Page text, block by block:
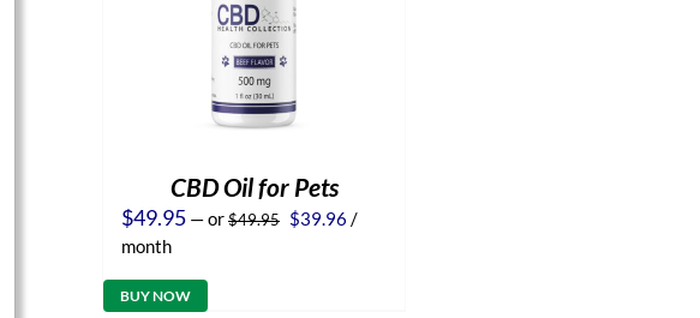
CBD Oil for Pets
$49.95 —or$49.95 Original
$39.96 Current
/
month
BUY NOW